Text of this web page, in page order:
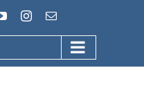
YouTubeInstagram
Email